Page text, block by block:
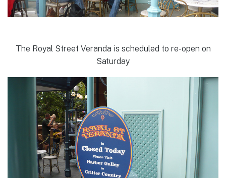
The Royal Street Veranda is scheduled to re-open on
Saturday